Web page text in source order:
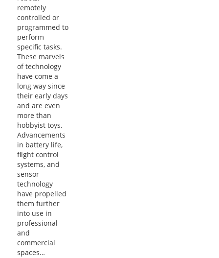
remotely
controlled or
programmed to
perform
specific tasks.
These marvels
of technology
have come a
long way since
their early days
and are even
more than
hobbyist toys.
Advancements
in battery life,
flight control
systems, and
sensor
technology
have propelled
them further
into use in
professional
and
commercial
spaces…